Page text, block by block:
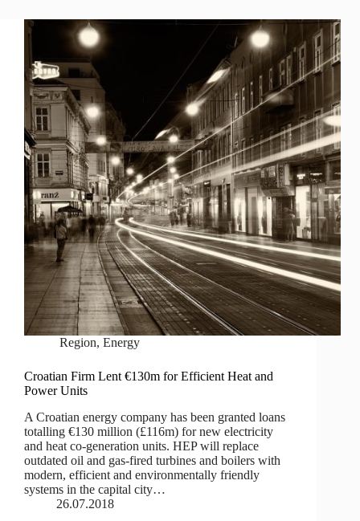
Region,Energy
Croatian Firm Lent €130m for Efficient Heat and
Power Units
A Croatian energy company has been granted loans
totalling €130 million (£116m) for new electricity
and heat co-generation units. HEP will replace
outdated oil and gas-fired turbines and boilers with
modern, efficient and environmentally friendly
systems in the capital city…
26.07.2018